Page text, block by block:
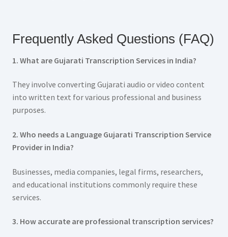
Frequently Asked Questions (FAQ)
1. What are Gujarati Transcription Services in India?
They involve converting Gujarati audio or video content
into written text for various professional and business
purposes.
2. Who needs a Language Gujarati Transcription Service
Provider in India?
Businesses, media companies, legal firms, researchers,
and educational institutions commonly require these
services.
3. How accurate are professional transcription services?